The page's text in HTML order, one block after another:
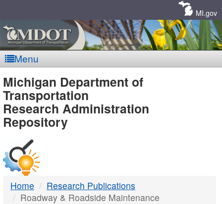
MI.gov
Menu
MDOT
-
DTMB
Michigan Department of
Transportation
Research Administration
Repository
Home
Research Publications
Roadway & Roadside Maintenance